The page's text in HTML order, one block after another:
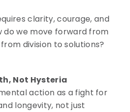
clarity, courage, and
do we move forward from
division to solutions?
Not Hysteria
action as a fight for
longevity, not just